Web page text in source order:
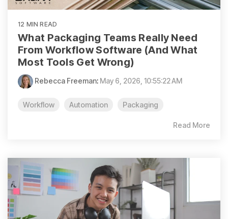
12 MIN READ
What Packaging Teams Really Need
From Workflow Software (And What
Most Tools Get Wrong)
Rebecca Freeman: May 6, 2026, 10:55:22 AM
Workflow Automation Packaging
Read More